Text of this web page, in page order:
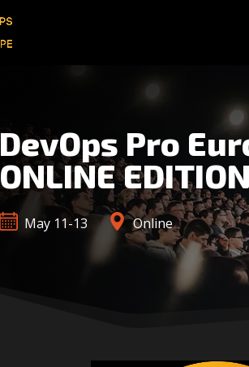
DevOps Pro
ONLINE EDITION
May 11-13 Online